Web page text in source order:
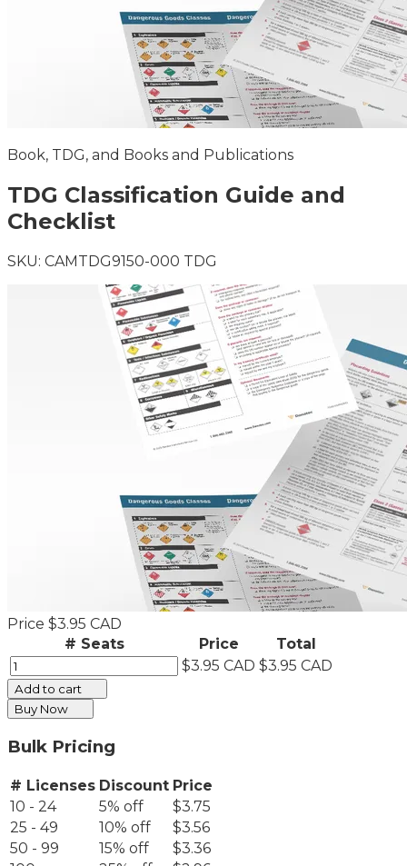
Book, TDG, and Books and Publications
TDG Classification Guide and
Checklist
SKU: CAMTDG9150-000 TDG
Price $3.95 CAD
# Seats
Price
Total
$3.95 CAD $3.95 CAD
Add to cart
Buy Now
Bulk Pricing
# Licenses Discount Price
10 - 24
5% off
$3.75
25 - 49
10% off
$3.56
50 - 99
15% off
$3.36